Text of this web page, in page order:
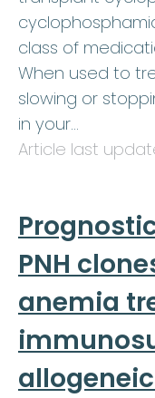
class of
When used to
slowing or
in your…
Article last
PNH
anemia